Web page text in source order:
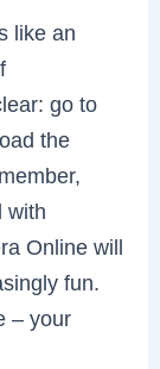
like an
go to
the
with
Online will
fun.
– your